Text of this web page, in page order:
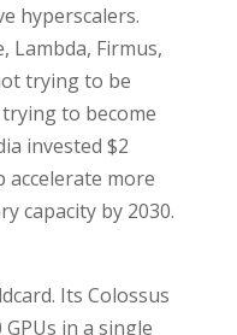
hyperscalers.
Lambda, Firmus,
trying to be
to become
invested $2
accelerate more
capacity by 2030.
Its Colossus
in a single